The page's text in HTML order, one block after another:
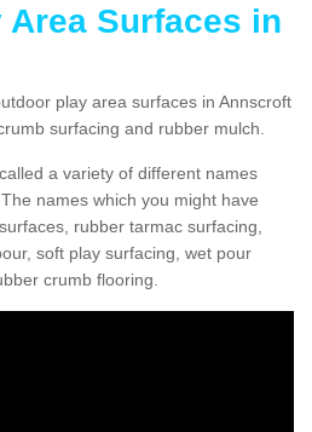
Surfaces in
play area surfaces in Annscroft
surfacing and rubber mulch.
a variety of different names
names which you might have
rubber tarmac surfacing,
soft play surfacing, wet pour
crumb flooring.